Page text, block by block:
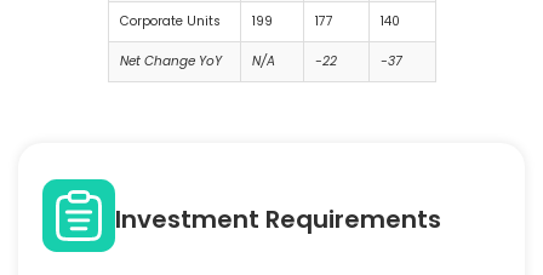
Corporate Units 199 177 140
Net Change YoY N/A -22 -37
Investment Requirements